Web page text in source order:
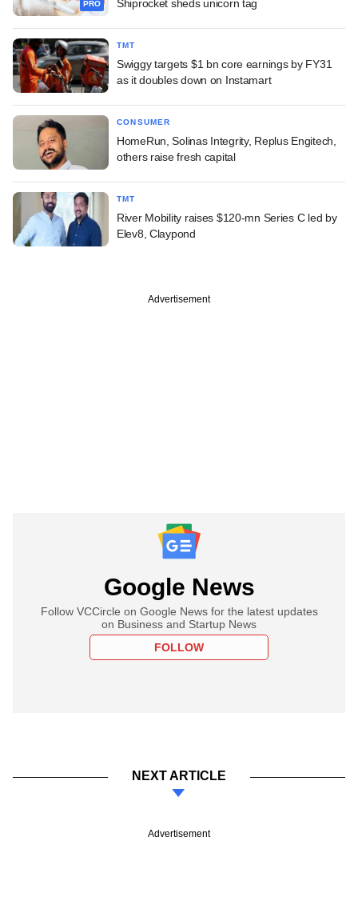
PRO Shiprocket sheds unicorn tag
TMT
Swiggy targets $1 bn core earnings by FY31
as it doubles down on Instamart
CONSUMER
HomeRun, Solinas Integrity, Replus Engitech,
others raise fresh capital
TMT
River Mobility raises $120-mn Series C led by
Elev8, Claypond
Advertisement
Google News
Follow VCCircle on Google News for the latest updates
on Business and Startup News
FOLLOW
NEXT ARTICLE
Advertisement